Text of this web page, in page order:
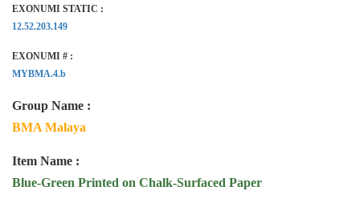
EXONUMI STATIC :
12.52.203.149
EXONUMI # :
MYBMA.4.b
Group Name :
BMA Malaya
Item Name :
Blue-Green Printed on Chalk-Surfaced Paper